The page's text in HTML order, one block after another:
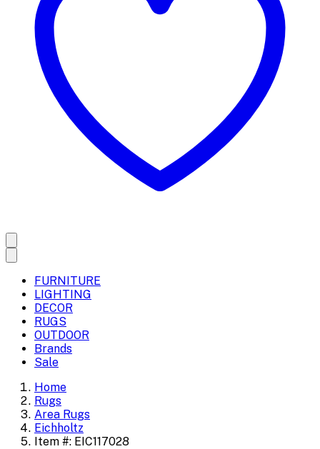
FURNITURE
LIGHTING
DECOR
RUGS
OUTDOOR
Brands
Sale
Home
Rugs
Area Rugs
Eichholtz
Item #: EIC117028